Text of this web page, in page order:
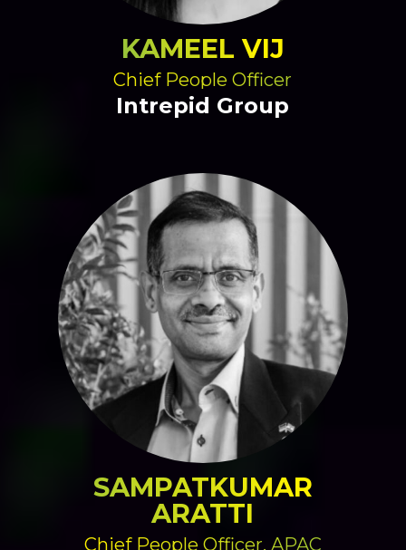
KAMEEL VIJ
Chief People Officer
Intrepid Group
SAMPATKUMAR
ARATTI
Chief People Officer, APAC